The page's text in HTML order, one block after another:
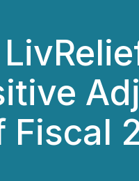
Fiscal